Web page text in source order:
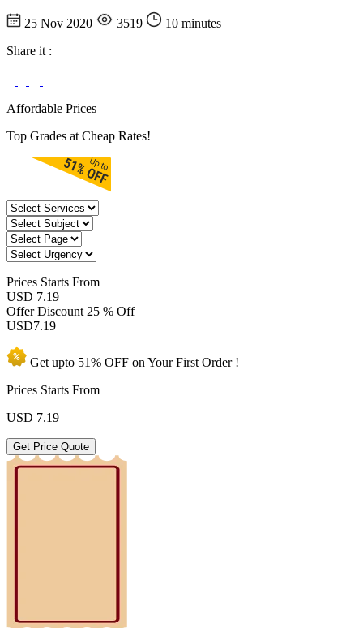
25 Nov 2020 3519
10 minutes
Share it :
Affordable Prices
Top Grades at Cheap Rates!
Prices Starts From
USD 7.19
Offer Discount 25 % Off
USD7.19
Get upto 51% OFF on YourFirst Order !
Prices Starts From
USD 7.19
Get Price Quote